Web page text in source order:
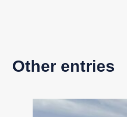
Other entries